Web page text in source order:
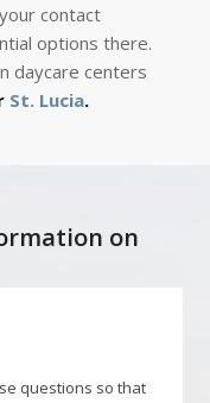
contact
options there.
daycare centers
St. Lucia.
on
questions so that